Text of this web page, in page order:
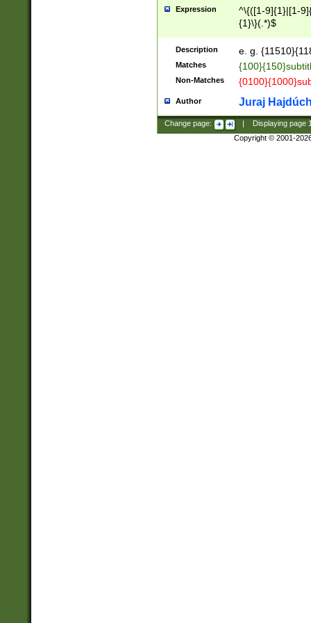
Expression
^\{([1-9]{1}|[1-
{1}\}(.*)$
Description e. g.
Matches
Non-Matches
Author Juraj
Change page: Displaying page
Copyright © 2001-